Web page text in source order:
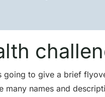
to give a brief
names and